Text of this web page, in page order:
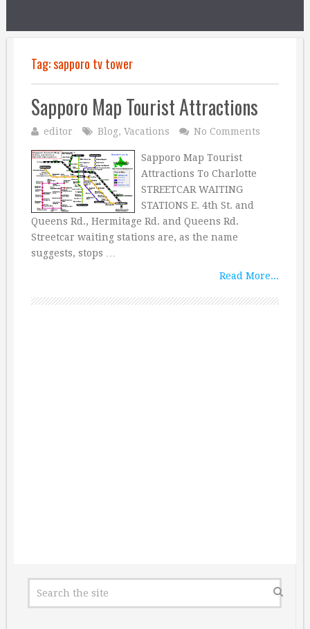
Tag:sapporo tv tower
Sapporo Map Tourist Attractions
editor Blog, Vacations No Comments
Sapporo Map Tourist
Attractions To Charlotte
STREETCAR WAITING
STATIONS E. 4th St. and
Queens Rd., Hermitage Rd. and Queens Rd.
Streetcar waiting stations are, as the name
suggests, stops …
Read More...